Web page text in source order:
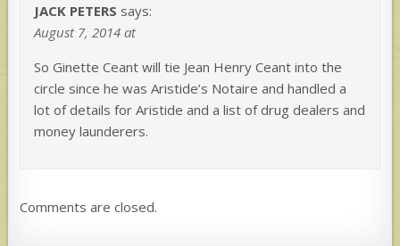
JACK PETERS says:
August 7, 2014 at
So Ginette Ceant will tie Jean Henry Ceant into the
circle since he was Aristide’s Notaire and handled a
lot of details for Aristide and a list of drug dealers and
money launderers.
Comments are closed.